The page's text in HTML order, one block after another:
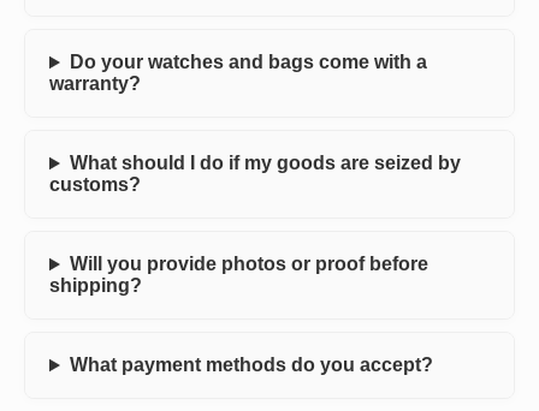
Do your watches and bags come with a
warranty?
What should I do if my goods are seized by
customs?
Will you provide photos or proof before
shipping?
What payment methods do you accept?